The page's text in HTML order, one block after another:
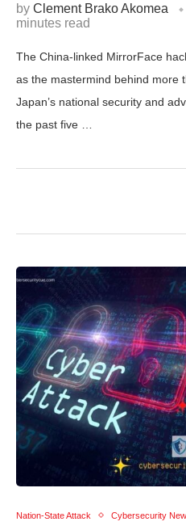
by Clement Brako Akomea
minutes read
The China-linked MirrorFace
as the mastermind behind more
Japan’s national security and
the past five …
Nation-State Attack Cybersecurity